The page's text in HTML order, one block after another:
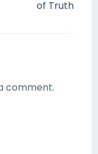
of Truth
comment.